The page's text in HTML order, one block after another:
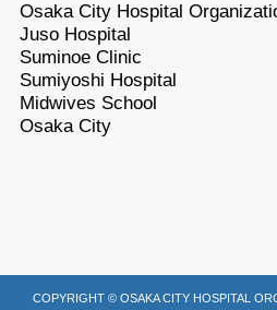
Osaka City Hospital
Juso Hospital
Suminoe Clinic
Sumiyoshi Hospital
Midwives School
Osaka City
COPYRIGHT © OSAKA CITY HOSPITAL